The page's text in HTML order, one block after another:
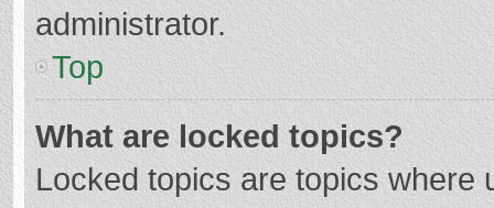
administrator.
Top
What are locked topics?
Locked topics are topics where